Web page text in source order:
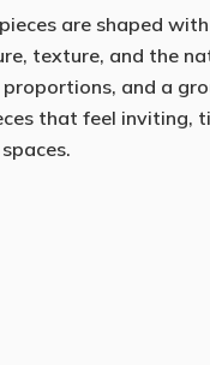
are shaped
texture, and the
and a
that feel inviting,